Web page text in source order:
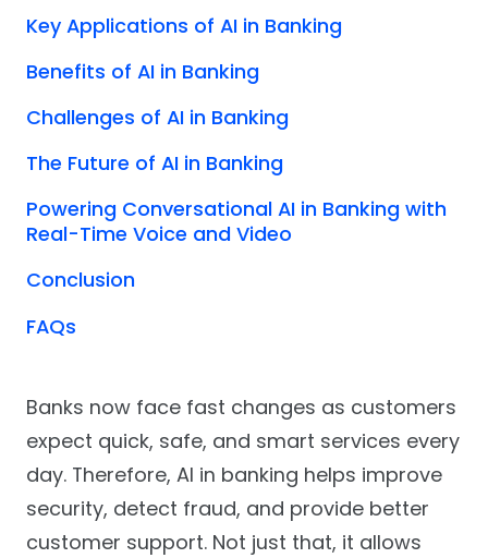
Banks now face fast changes as customers
expect quick, safe, and smart services every
day. Therefore, AI in banking helps improve
security, detect fraud, and provide better
customer support. Not just that, it allows
Key Applications of AI in Banking
Benefits of AI in Banking
Challenges of AI in Banking
The Future of AI in Banking
Powering Conversational AI in Banking with
Real-Time Voice and Video
Conclusion
FAQs